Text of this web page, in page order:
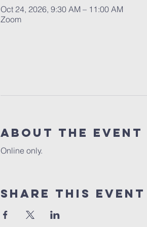
Oct 24, 2026, 9:30 AM – 11:00 AM
Zoom
About the event
Online only.
Share this event